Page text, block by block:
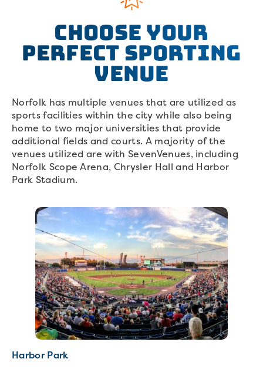
Choose your
perfect sporting
venue
Norfolk has multiple venues that are utilized as
sports facilities within the city while also being
home to two major universities that provide
additional fields and courts. A majority of the
venues utilized are with SevenVenues, including
Norfolk Scope Arena, Chrysler Hall and Harbor
Park Stadium.
Harbor Park